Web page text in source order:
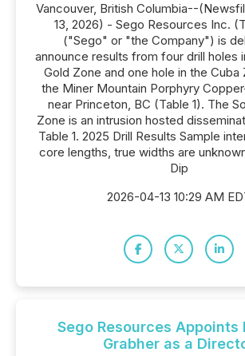
Vancouver, British Columbia--
13, 2026) - Sego Resources Inc.
("Sego" or "the Company") is
announce results from four drill holes
Gold Zone and one hole in the Cuba
the Miner Mountain Porphyry
near Princeton, BC (Table 1). The
Zone is an intrusion hosted
Table 1. 2025 Drill Results Sample
core lengths, true widths are
Dip
2026-04-13 10:29 AM
Sego Resources Appoints
Grabher as a